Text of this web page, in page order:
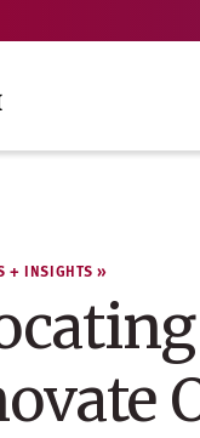
+ INSIGHTS